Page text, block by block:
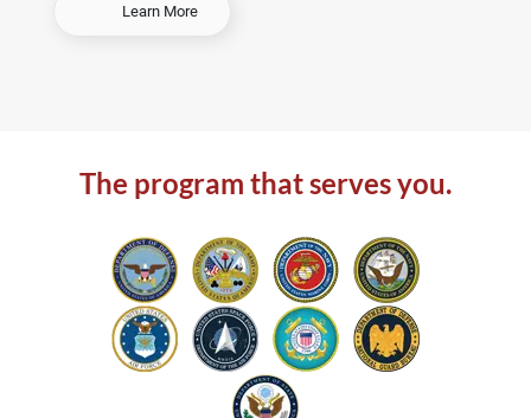
Learn More-
u
r
a
r
The program that serves you.